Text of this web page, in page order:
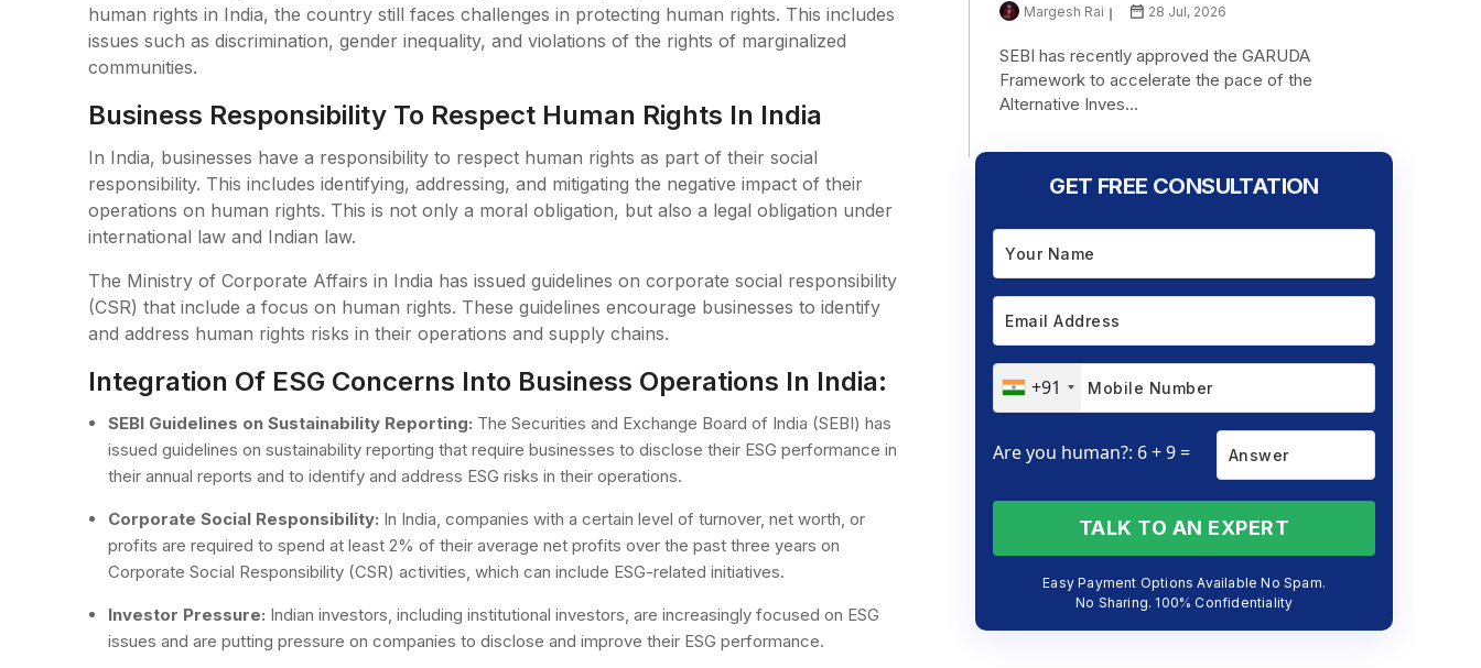
human rights in India, the country still faces challenges in protecting human rights. This includes
issues such as discrimination, gender inequality, and violations of the rights of marginalized
communities.
Business Responsibility To Respect Human Rights In India
In India, businesses have a responsibility to respect human rights as part of their social
responsibility. This includes identifying, addressing, and mitigating the negative impact of their
operations on human rights. This is not only a moral obligation, but also a legal obligation under
international law and Indian law.
The Ministry of Corporate Affairs in India has issued guidelines on corporate social responsibility
(CSR) that include a focus on human rights. These guidelines encourage businesses to identify
and address human rights risks in their operations and supply chains.
Integration Of ESG Concerns Into Business Operations In India:
SEBI Guidelines on Sustainability Reporting: The Securities and Exchange Board of India (SEBI) has
issued guidelines on sustainability reporting that require businesses to disclose their ESG performance in
their annual reports and to identify and address ESG risks in their operations.
Corporate Social Responsibility: In India, companies with a certain level of turnover, net worth, or
profits are required to spend at least 2% of their average net profits over the past three years on
Corporate Social Responsibility (CSR) activities, which can include ESG-related initiatives.
Investor Pressure: Indian investors, including institutional investors, are increasingly focused on ESG
issues and are putting pressure on companies to disclose and improve their ESG performance.
Margesh Rai 28 Jul, 2026
SEBI has recently approved the GARUDA
Framework to accelerate the pace of the
Alternative Inves...
GET FREE CONSULTATION
+91
Are you human?: 6 + 9 =
TALK TO AN EXPERT
Easy Payment Options Available No Spam.
No Sharing. 100% Confidentiality